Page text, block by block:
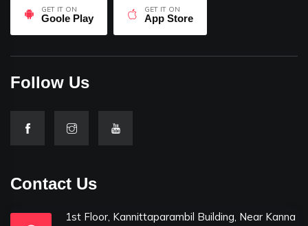
GET IT ON
Goole Play
GET IT ON
App Store
Follow Us
Contact Us
1st Floor, Kannittaparambil Building, Near Kanna